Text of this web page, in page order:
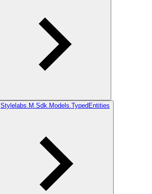
Stylelabs.M.Sdk.Models.TypedEntities